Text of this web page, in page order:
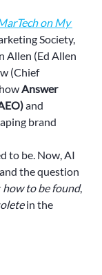
on My
Society,
Allen (Ed Allen
(Chief
Answer
and
brand
to be. Now, AI
the question
how to be found,
in the